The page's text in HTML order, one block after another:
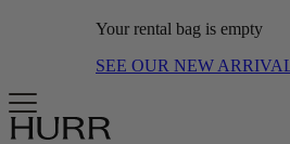
Your rental bag is empty
SEE OUR NEW